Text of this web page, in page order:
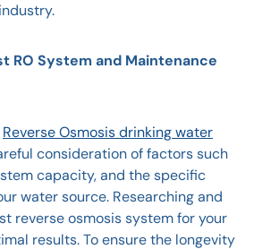
RO System and Maintenance
Reverse Osmosis drinking water
consideration of factors such
capacity, and the specific
water source. Researching and
reverse osmosis system for your
results. To ensure the longevity